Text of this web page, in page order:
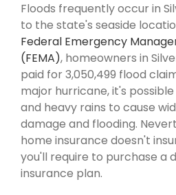
Floods frequently occur in
to the state's seaside
Federal Emergency
(FEMA), homeowners in
paid for 3,050,499 flood
major hurricane, it's
and heavy rains to cause
damage and flooding.
home insurance doesn't
you'll require to purchase a
insurance plan.